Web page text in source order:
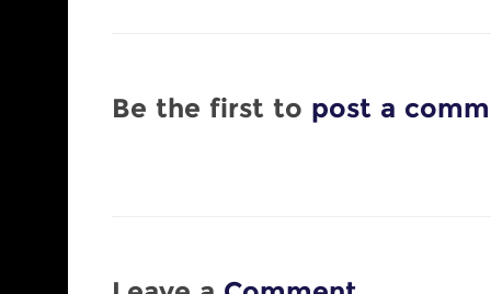
Be the first to post a